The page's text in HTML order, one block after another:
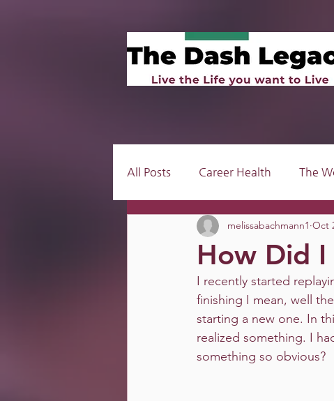
All Posts Career Health The
How Did I
melissabachmann1 Oct
I recently started
finishing I mean, well
starting a new one. In
realized something. I
something so obvious?